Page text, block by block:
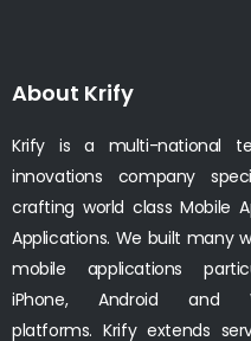
About Krify
Krify is a multi-national
innovations company
crafting world class Mobile
Applications. We built many
mobile applications
iPhone, Android and
platforms. Krify extends